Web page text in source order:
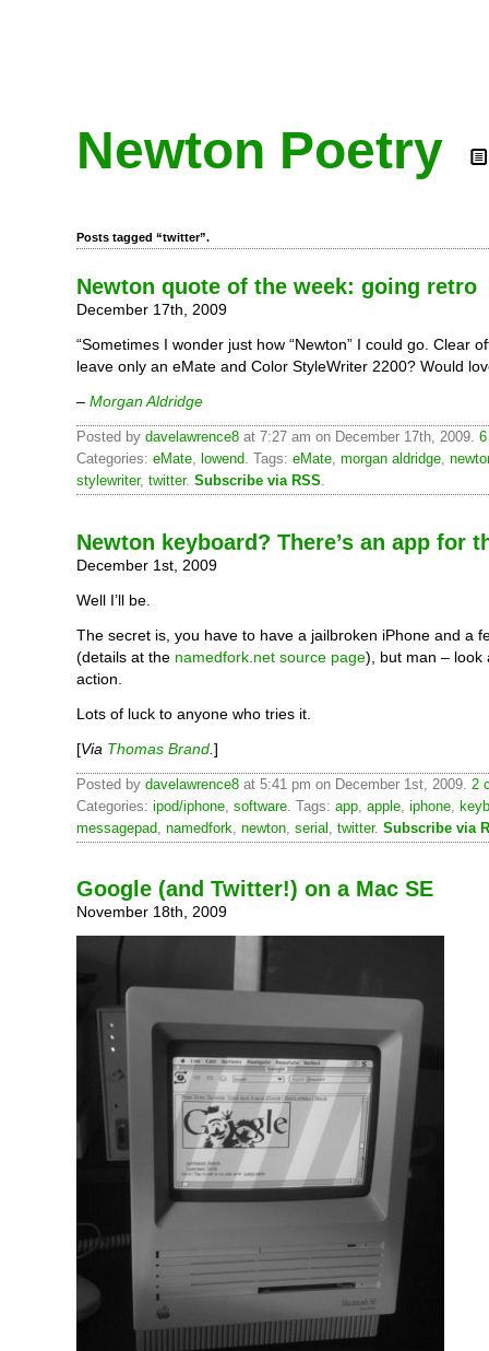
Newton Poetry
Posts tagged “twitter”.
Newton quote of the week: going retro
December 17th, 2009
“Sometimes I wonder just how “Newton” I could go. Clear
leave only an eMate and Color StyleWriter 2200? Would
– Morgan Aldridge
Posted by davelawrence8 at 7:27 am on December 17th, 2009.
Categories: eMate, lowend. Tags: eMate, morgan aldridge,
stylewriter, twitter. Subscribe via RSS.
Newton keyboard? There’s an app for
December 1st, 2009
Well I’ll be.
The secret is, you have to have a jailbroken iPhone and a
(details at the namedfork.net source page), but man – look
action.
Lots of luck to anyone who tries it.
[Via Thomas Brand ]
Posted by davelawrence8 at 5:41 pm on December 1st, 2009. 2
Categories: ipod/iphone software . Tags: app apple iphone
messagepad namedfork newton serial twitter. Subscribe via
Google (and Twitter!) on a Mac SE
November 18th, 2009